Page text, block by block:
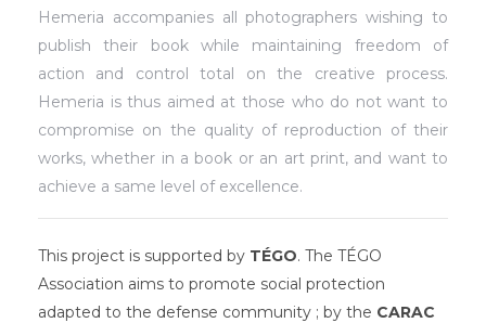
Hemeria accompanies all photographers wishing to
publish their book while maintaining freedom of
action and control total on the creative process.
Hemeria is thus aimed at those who do not want to
compromise on the quality of reproduction of their
works, whether in a book or an art print, and want to
achieve a same level of excellence.
This project is supported by TÉGO. The TÉGO
Association aims to promote social protection
adapted to the defense community ; by the CARAC